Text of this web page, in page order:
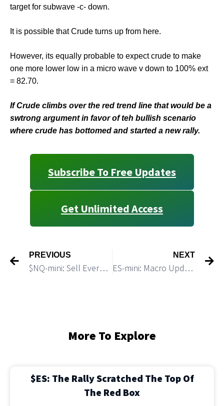
target for subwave -c- down.
It is possible that Crude turns up from here.
However, its equally probable to expect crude to make
one more lower low in a micro wave v down to 100% ext
= 82.70.
If Crude climbs over the red trend line that would be a
swtrong argument in favor of teh bullish scenario
where crude has bottomed and started a new rally.
Subscribe To Free Updates
Get Unlimited Access
PREVIOUS
$NQ-mini: Sell Every Bounce As Long Bears Defend Resistance 11,850
NEXT
ES-mini: Macro Update
More To Explore
$ES: The Rally Scratched The Top Of
The Red Box